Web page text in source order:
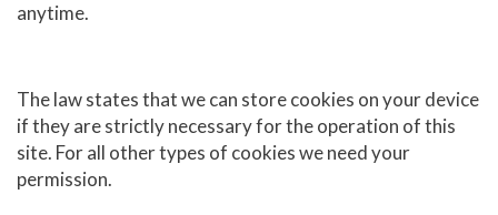
anytime.
The law states that we can store cookies on your device
if they are strictly necessary for the operation of this
site. For all other types of cookies we need your
permission.